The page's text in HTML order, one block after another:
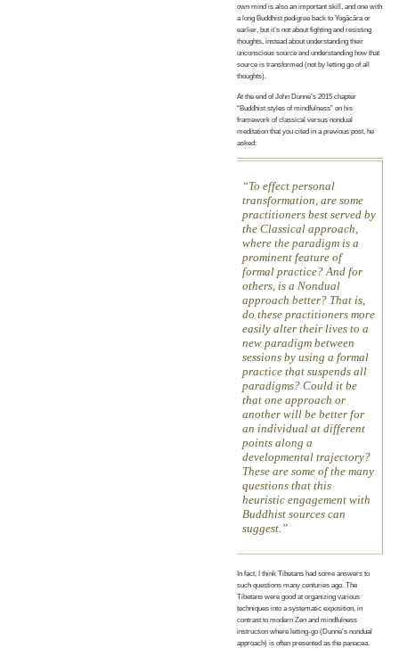
own mind is also an important skill, and one with
a long Buddhist pedigree back to Yogācāra or
earlier, but it’s not about fighting and resisting
thoughts, instead about understanding their
unconscious source and understanding how that
source is transformed (not by letting go of all
thoughts).
At the end of John Dunne’s 2015 chapter
“Buddhist styles of mindfulness” on his
framework of classical versus nondual
meditation that you cited in a previous post, he
asked:
To effect personal
transformation, are some
practitioners best served by
the Classical approach,
where the paradigm is a
prominent feature of
formal practice? And for
others, is a Nondual
approach better? That is,
do these practitioners more
easily alter their lives to a
new paradigm between
sessions by using a formal
practice that suspends all
paradigms? Could it be
that one approach or
another will be better for
an individual at different
points along a
developmental trajectory?
These are some of the many
questions that this
heuristic engagement with
Buddhist sources can
suggest.
In fact, I think Tibetans had some answers to
such questions many centuries ago. The
Tibetans were good at organizing various
techniques into a systematic exposition, in
contrast to modern Zen and mindfulness
instruction where letting-go (Dunne’s nondual
approach) is often presented as the panacea.